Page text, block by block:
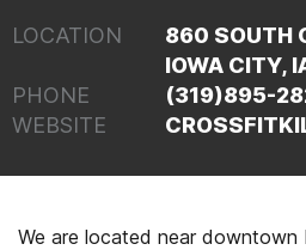
LOCATION
860 SOUTH
IOWA CITY,
PHONE
(319)895-
WEBSITE
We are located near downtown